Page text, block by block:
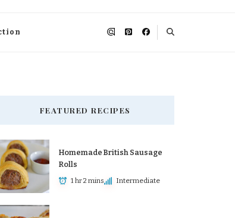
FEATURED RECIPES
Homemade British Sausage
Rolls
1 hr 2 mins Intermediate